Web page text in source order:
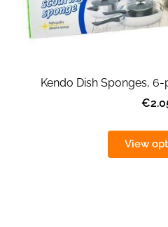
Kendo Dish Sponges, 6-
View